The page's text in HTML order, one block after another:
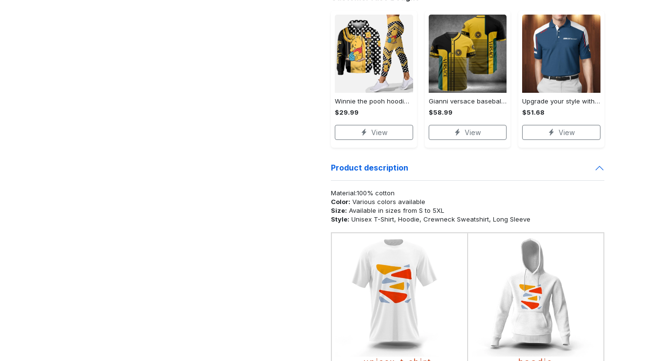
Winnie the pooh hoodie leggings for men women kids 50th anniversary disney world gifts shirt clothing ht 191 Hoodie Leggings Set
$29.99
View
Gianni versace baseball jersey shirt luxury clothing clothes sport for men women hot 2023 Baseball Jersey Shirt
$58.99
View
Upgrade your style with bmv premium polo shirt trending outfit 2023 185 Polo Shirt
$51.68
View
Product description
Material:100% cotton
Color: Various colors available
Size: Available in sizes from S to 5XL
Style: Unisex T-Shirt, Hoodie, Crewneck Sweatshirt, Long Sleeve